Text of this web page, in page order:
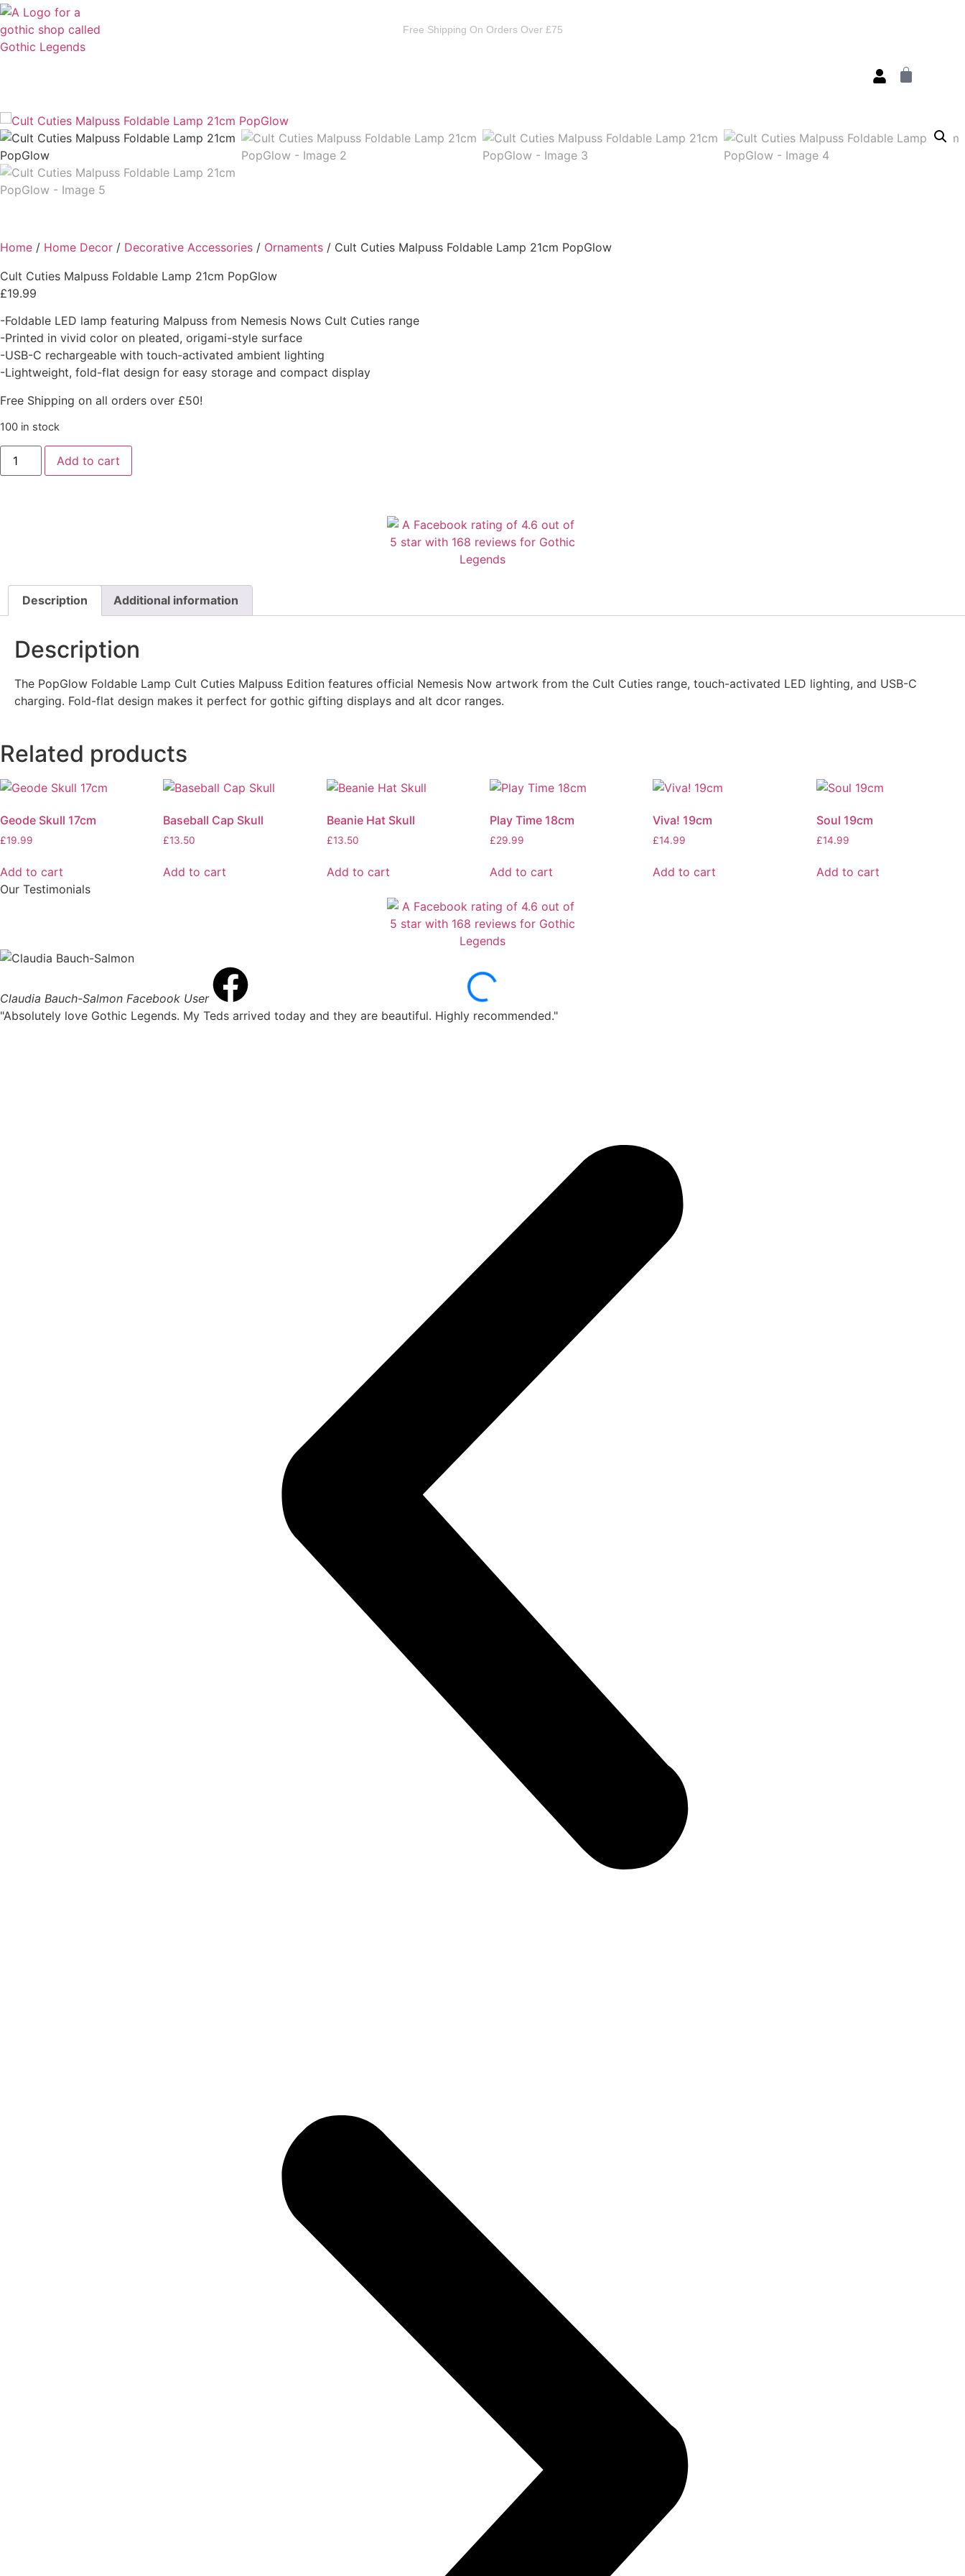
Free Shipping On Orders Over £75
Home / Home Decor / Decorative Accessories / Ornaments / Cult Cuties Malpuss Foldable Lamp 21cm PopGlow
Cult Cuties Malpuss Foldable Lamp 21cm PopGlow
£19.99
-Foldable LED lamp featuring Malpuss from Nemesis Nows Cult Cuties range
-Printed in vivid color on pleated, origami-style surface
-USB-C rechargeable with touch-activated ambient lighting
-Lightweight, fold-flat design for easy storage and compact display
Free Shipping on all orders over £50!
100 in stock
Add to cart
Description Additional information
Description
The PopGlow Foldable Lamp Cult Cuties Malpuss Edition features official Nemesis Now artwork from the Cult Cuties range, touch-activated LED lighting, and USB-C
charging. Fold-flat design makes it perfect for gothic gifting displays and alt dcor ranges.
Related products
Geode Skull 17cm
£19.99
Add to cart
Baseball Cap Skull
£13.50
Add to cart
Beanie Hat Skull
£13.50
Add to cart
Play Time 18cm
£29.99
Add to cart
Viva! 19cm
£14.99
Add to cart
Soul 19cm
£14.99
Add to cart
Our Testimonials
Claudia Bauch-Salmon Facebook User
"Absolutely love Gothic Legends. My Teds arrived today and they are beautiful. Highly recommended."